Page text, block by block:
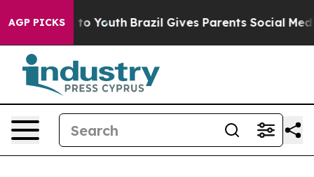
AGP PICKS
Harms to Youth Brazil Gives Parents Social Media